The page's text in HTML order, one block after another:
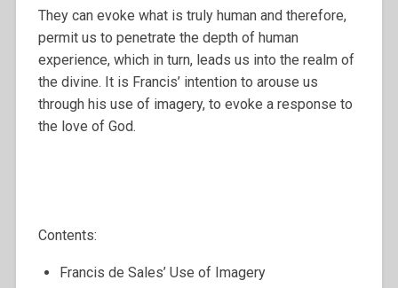
They can evoke what is truly human and therefore,
permit us to penetrate the depth of human
experience, which in turn, leads us into the realm of
the divine. It is Francis’ intention to arouse us
through his use of imagery, to evoke a response to
the love of God.
Contents:
Francis de Sales’ Use of Imagery